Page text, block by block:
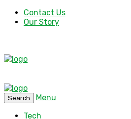
Contact Us
Our Story
Search
Menu
Tech